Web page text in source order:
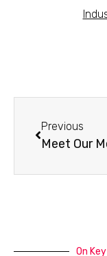
Previous
On Key